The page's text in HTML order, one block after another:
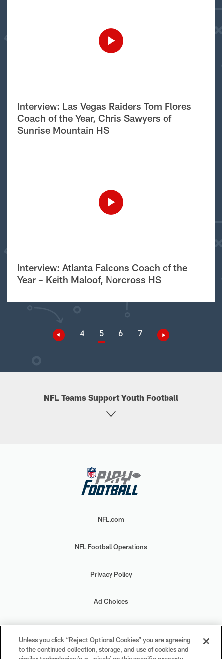
Interview: Las Vegas Raiders Tom Flores
Coach of the Year, Chris Sawyers of
Sunrise Mountain HS
Interview: Atlanta Falcons Coach of the
Year – Keith Maloof, Norcross HS
4 5 6 7
NFL Teams Support Youth Football
NFL.com
NFL Football Operations
Privacy Policy
Ad Choices
Your Privacy Choices
Cookie Settings
Unless you click “Reject Optional Cookies” you are agreeing
to the continued collection, storage, and use of cookies and